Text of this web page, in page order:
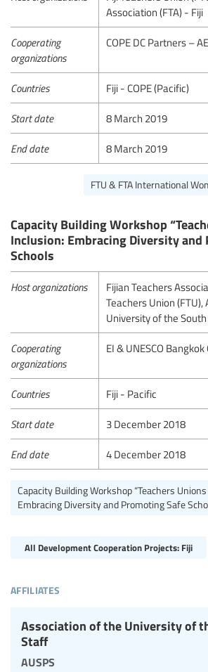
Association (FTA) - Fiji
Cooperating
organizations
COPE DC Partners –
Countries Fiji - COPE (Pacific)
Start date 8 March 2019
End date 8 March 2019
FTU & FTA International
Capacity Building Workshop
Inclusion: Embracing Diversity and
Schools
Host organizations
Fijian Teachers
Teachers Union
University of the
Cooperating
organizations
EI & UNESCO
Countries Fiji - Pacific
Start date 3 December 2018
End date 4 December 2018
Capacity Building Workshop “Teachers
Embracing Diversity and Promoting Safe
All Development Cooperation Projects: Fiji
affiliates
Association of the University of
Staff
ausps